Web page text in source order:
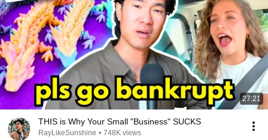
27:21
THIS is Why Your Small "Business" SUCKS
RayLikeSunshine • 748K views